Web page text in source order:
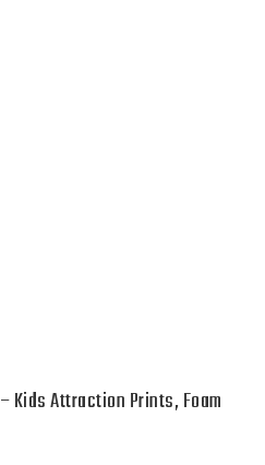
Kids Attraction Prints, Foam